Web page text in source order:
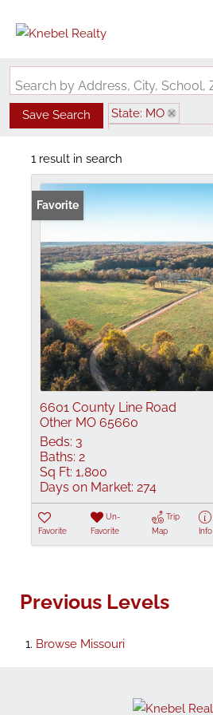
Save Search
State: MO
1 result in search
Favorite
6601 County Line Road
Other MO 65660
Beds: 3
Baths: 2
Sq Ft: 1,800
Days on Market: 274
Favorite
Un-
Favorite
Trip
Map
Info
Previous Levels
Browse Missouri